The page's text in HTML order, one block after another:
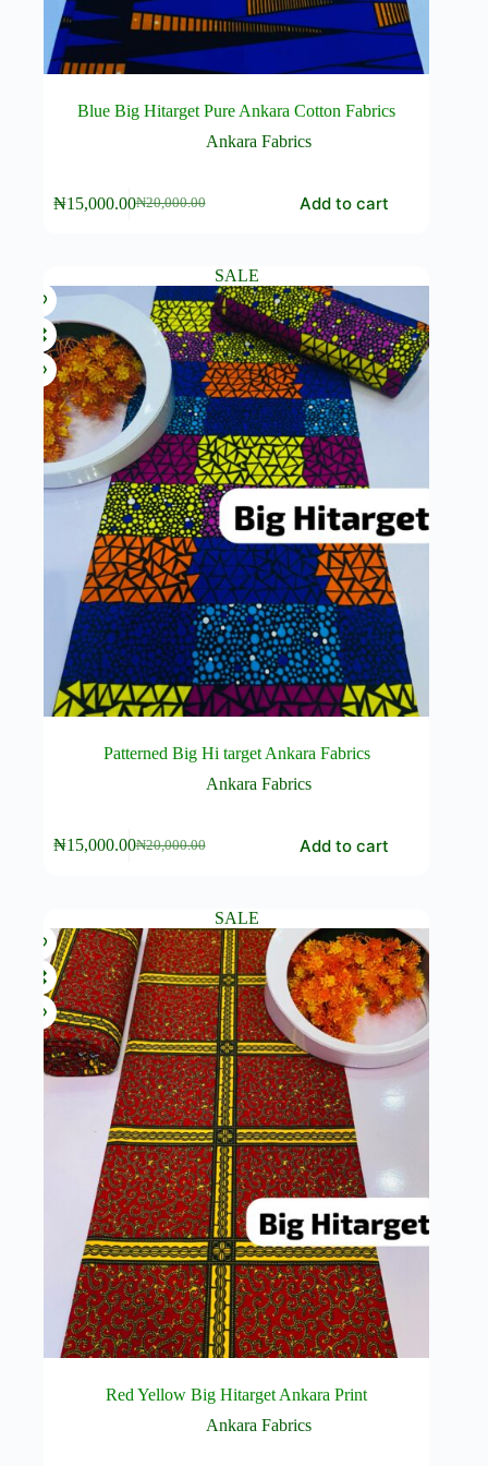
Blue Big Hitarget Pure Ankara Cotton Fabrics
Ankara Fabrics
₦20,000.00
Original
₦15,000.00Current
Add to cart
SALE
Patterned Big Hi target Ankara Fabrics
Ankara Fabrics
₦20,000.00
Original
₦15,000.00Current
Add to cart
SALE
Red Yellow Big Hitarget Ankara Print
Ankara Fabrics